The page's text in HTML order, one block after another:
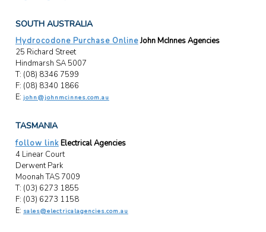
SOUTH AUSTRALIA
Hydrocodone Purchase OnlineJohn McInnes Agencies
25 Richard Street
Hindmarsh SA 5007
T: (08) 8346 7599
F: (08) 8340 1866
E: john@johnmcinnes.com.au
TASMANIA
follow linkElectrical Agencies
4 Linear Court
Derwent Park
Moonah TAS 7009
T: (03) 6273 1855
F: (03) 6273 1158
E: sales@electricalagencies.com.au